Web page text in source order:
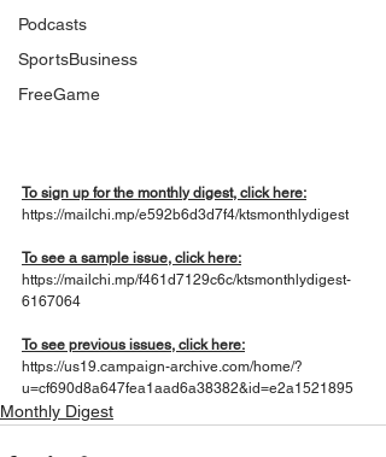
Podcasts
SportsBusiness
FreeGame
To sign up for the monthly digest, click here:
https://mailchi.mp/e592b6d3d7f4/ktsmonthlydigest
To see a sample issue, click here:
https://mailchi.mp/f461d7129c6c/ktsmonthlydigest-
6167064
To see previous issues, click here:
https://us19.campaign-archive.com/home/?
u=cf690d8a647fea1aad6a38382&id=e2a1521895
Monthly Digest